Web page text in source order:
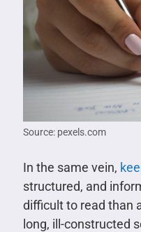
Source: pexels.com
In the same vein,
structured, and
difficult to read than
long, ill-constructed